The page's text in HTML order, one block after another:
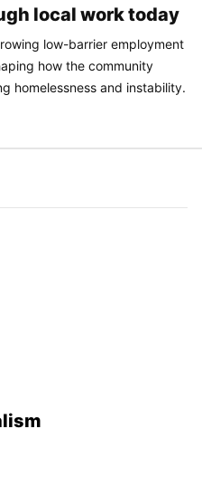
local work today
low-barrier employment
how the community
homelessness and instability.